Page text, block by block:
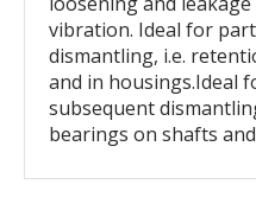
vibration. Ideal for
dismantling, i.e.
and in housings.Ideal
subsequent
bearings on shafts